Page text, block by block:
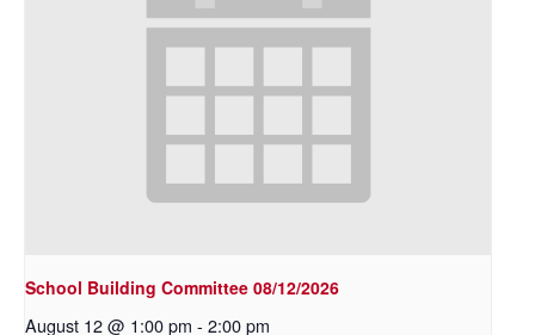
School Building Committee 08/12/2026
August 12 @ 1:00 pm - 2:00 pm